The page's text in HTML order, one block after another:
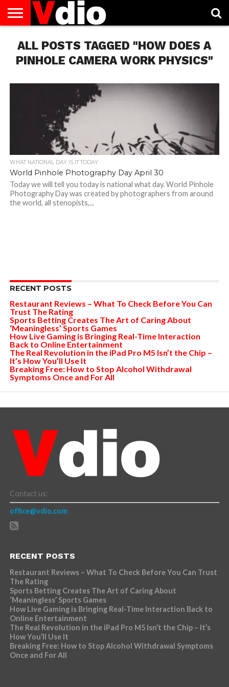
US
AUGUST
NATIONAL
DAYS
CAPITAL
CITIES
LIST
CONTACT
US
DECEMBER
NATIONAL
DAYS
JANUARY
NATIONAL
DAYS
NATIONAL
FLAG
NOVEMBER
NATIONAL
DAYS
OCTOBER
NATIONAL
DAYS
PRIVACY
POLICY
TERMS
OF
SERVICE
TODAY IS
NATIONAL
WHAT
DAY
ALL POSTS TAGGED "HOW DOES A
PINHOLE CAMERA WORK PHYSICS"
WHAT NATIONAL DAY IS IT TODAY
World Pinhole Photography Day April 30
Today we will tell you today is national what day. World Pinhole
Photography Day was created by photographers from around
the world, all stenopists,...
RECENT POSTS
Restaurant Reviews – What To Check Before You Can
Trust The Rating
Sports Betting Creates The Art of Caring About
‘Meaningless’ Sports Games
How Live Gaming is Bringing Real-Time Interaction
Back to Online Entertainment
The Real Revolution in the iPad Pro M5 Isn’t the Chip –
It’s How You’ll Use It
Breaking Free: How to Stop Alcohol Withdrawal
Symptoms Once and For All
Contact us:
office@vdio.com
RECENT POSTS
Restaurant Reviews – What To Check Before You Can Trust
The Rating
Sports Betting Creates The Art of Caring About
‘Meaningless’ Sports Games
How Live Gaming is Bringing Real-Time Interaction Back to
Online Entertainment
The Real Revolution in the iPad Pro M5 Isn’t the Chip – It’s
How You’ll Use It
Breaking Free: How to Stop Alcohol Withdrawal Symptoms
Once and For All